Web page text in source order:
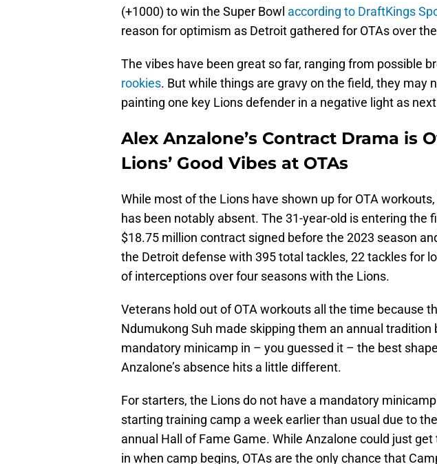
(+1000) to win the Super Bowl according to DraftKings
reason for optimism as Detroit gathered for OTAs over
The vibes have been great so far, ranging from possible
rookies. But while things are gravy on the field, they may
painting one key Lions defender in a negative light as
Alex Anzalone’s Contract Drama is
Lions’ Good Vibes at OTAs
While most of the Lions have shown up for OTA
has been notably absent. The 31-year-old is entering the
$18.75 million contract signed before the 2023 season
the Detroit defense with 395 total tackles, 22 tackles for
of interceptions over four seasons with the Lions.
Veterans hold out of OTA workouts all the time because
Ndumukong Suh made skipping them an annual tradition
mandatory minicamp in – you guessed it – the best
Anzalone’s absence hits a little different.
For starters, the Lions do not have a mandatory
starting training camp a week earlier than usual due to
annual Hall of Fame Game. While Anzalone could just
in when camp begins, OTAs are the only chance that